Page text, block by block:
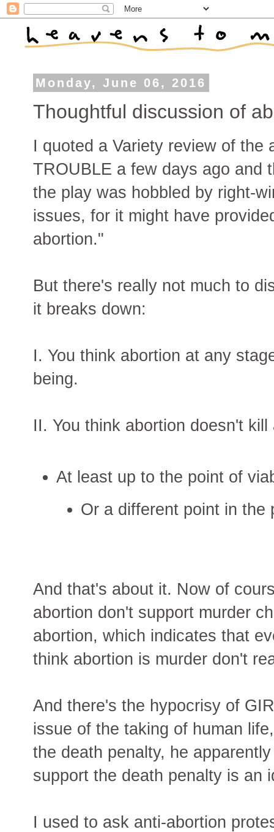
Monday, June 06, 2016
Thoughtful discussion of
I quoted a Variety review of the
TROUBLE a few days ago and
the play was hobbled by right-
issues, for it might have
abortion."
But there's really not much to
it breaks down:
I. You think abortion at any
being.
II. You think abortion doesn't
At least up to the point of
Or a different point in the
And that's about it. Now of
abortion don't support murder
abortion, which indicates that
think abortion is murder don't
And there's the hypocrisy of
issue of the taking of human
the death penalty, he
support the death penalty is an
I used to ask anti-abortion